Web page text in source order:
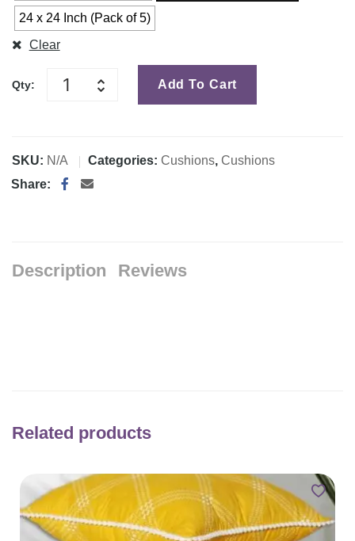
24 x 24 Inch (Pack of 5)
Clear
Qty: Add To Cart
SKU: N/A Categories: Cushions, Cushions
Share:
Description Reviews
Related products